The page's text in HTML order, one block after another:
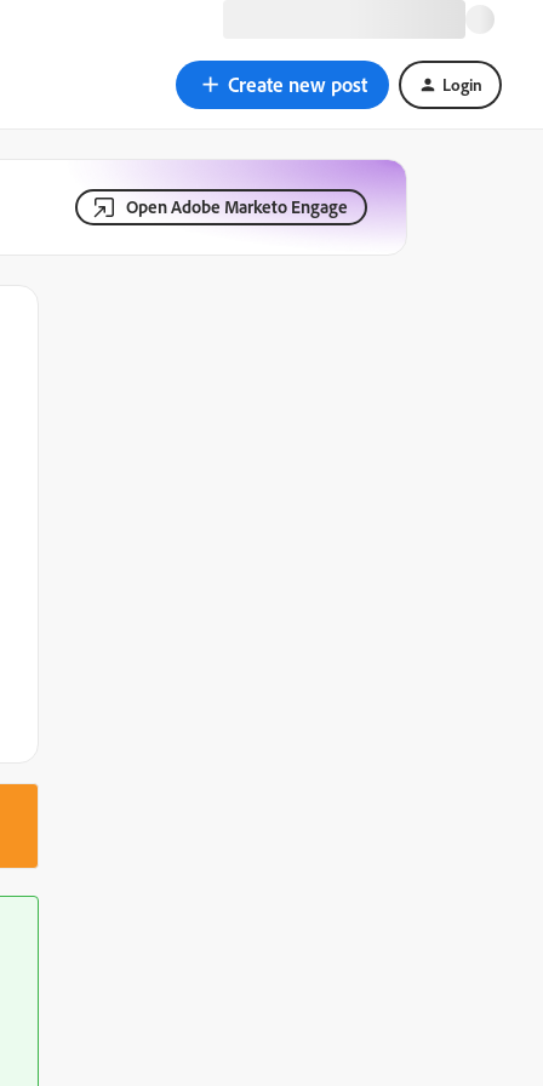
Create new post Login
Open Adobe Marketo Engage